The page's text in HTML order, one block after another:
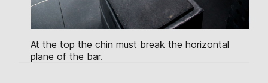
At the top the chin must break the horizontal
plane of the bar.